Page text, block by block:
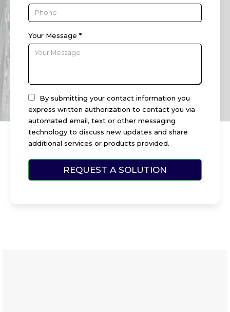
Your Message *
By submitting your contact information you
express written authorization to contact you via
automated email, text or other messaging
technology to discuss new updates and share
additional services or products provided.
REQUEST A SOLUTION